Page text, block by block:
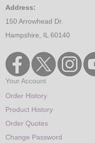
Address:
150 Arrowhead Dr.
Hampshire, IL 60140
Your Account
Order History
Product History
Order Quotes
Change Password